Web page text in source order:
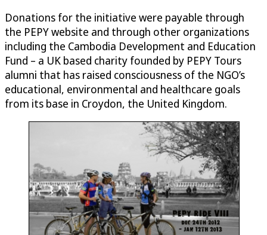
Donations for the initiative were payable through
the PEPY website and through other organizations
including the Cambodia Development and Education
Fund – a UK based charity founded by PEPY Tours
alumni that has raised consciousness of the NGO’s
educational, environmental and healthcare goals
from its base in Croydon, the United Kingdom.